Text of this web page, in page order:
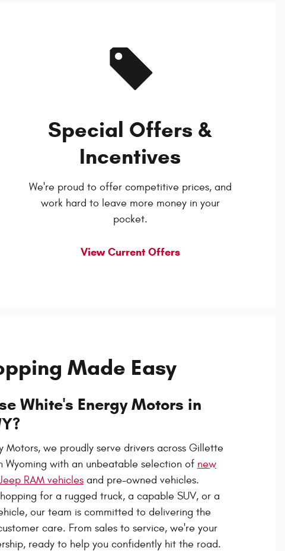
Special Offers &
Incentives
We're proud to offer competitive prices, and
work hard to leave more money in your
pocket.
View Current Offers
Made Easy
White's Energy Motors in
Motors, we proudly serve drivers across Gillette
Wyoming with an unbeatable selection of new
RAM vehicles and pre-owned vehicles.
for a rugged truck, a capable SUV, or a
our team is committed to delivering the
care. From sales to service, we're your
ready to help you confidently hit the road.